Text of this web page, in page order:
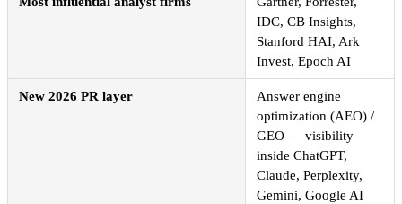
IDC, CB Insights,
Stanford HAI, Ark
Invest, Epoch AI
New 2026 PR layer
Answer engine
optimization (AEO) /
GEO — visibility
inside ChatGPT,
Claude, Perplexity,
Gemini, Google AI